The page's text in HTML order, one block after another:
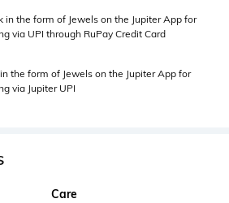
in the form of Jewels on the Jupiter App for
via UPI through RuPay Credit Card
the form of Jewels on the Jupiter App for
via Jupiter UPI
Care